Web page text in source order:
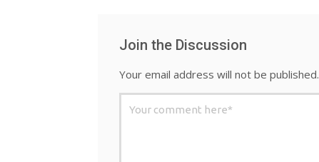
Join the Discussion
Your email address will not be published.